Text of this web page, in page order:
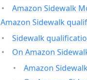
Amazon Sidewalk
Amazon Sidewalk
Sidewalk
On Amazon
Amazon